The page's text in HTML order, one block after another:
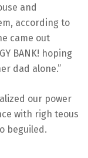
and
according to
came out
BANK! hoping
dad alone.”
our power
with righ teous
beguiled.